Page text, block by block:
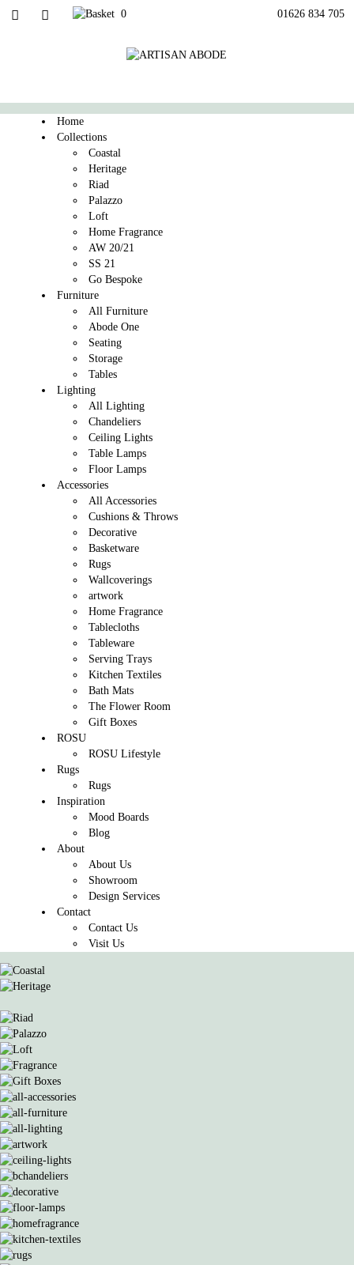
Home
Collections
Coastal
Heritage
Riad
Palazzo
Loft
Home Fragrance
AW 20/21
SS 21
Go Bespoke
Furniture
All Furniture
Abode One
Seating
Storage
Tables
Lighting
All Lighting
Chandeliers
Ceiling Lights
Table Lamps
Floor Lamps
Accessories
All Accessories
Cushions & Throws
Decorative
Basketware
Rugs
Wallcoverings
artwork
Home Fragrance
Tablecloths
Tableware
Serving Trays
Kitchen Textiles
Bath Mats
The Flower Room
Gift Boxes
ROSU
ROSU Lifestyle
Rugs
Rugs
Inspiration
Mood Boards
Blog
About
About Us
Showroom
Design Services
Contact
Contact Us
Visit Us
0 01626 834 705